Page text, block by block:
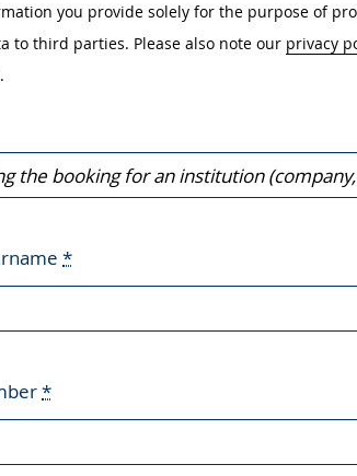
you provide solely for the purpose of
to third parties. Please also note our privacy
*
*